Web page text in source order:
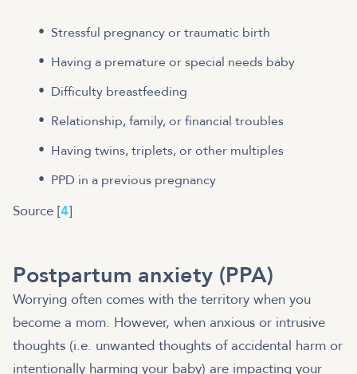
Stressful pregnancy or traumatic birth
Having a premature or special needs baby
Difficulty breastfeeding
Relationship, family, or financial troubles
Having twins, triplets, or other multiples
PPD in a previous pregnancy
Source [4]
Postpartum anxiety (PPA)
Worrying often comes with the territory when you
become a mom. However, when anxious or intrusive
thoughts (i.e. unwanted thoughts of accidental harm or
intentionally harming your baby) are impacting your